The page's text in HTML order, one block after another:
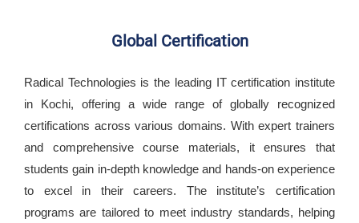
Global Certification
Radical Technologies is the leading IT certification institute
in Kochi, offering a wide range of globally recognized
certifications across various domains. With expert trainers
and comprehensive course materials, it ensures that
students gain in-depth knowledge and hands-on experience
to excel in their careers. The institute’s certification
programs are tailored to meet industry standards, helping